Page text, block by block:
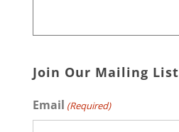
Join Our Mailing List
Email (Required)